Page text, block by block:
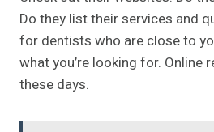
Do they list their services and
for dentists who are close to
what you’re looking for. Online
these days.